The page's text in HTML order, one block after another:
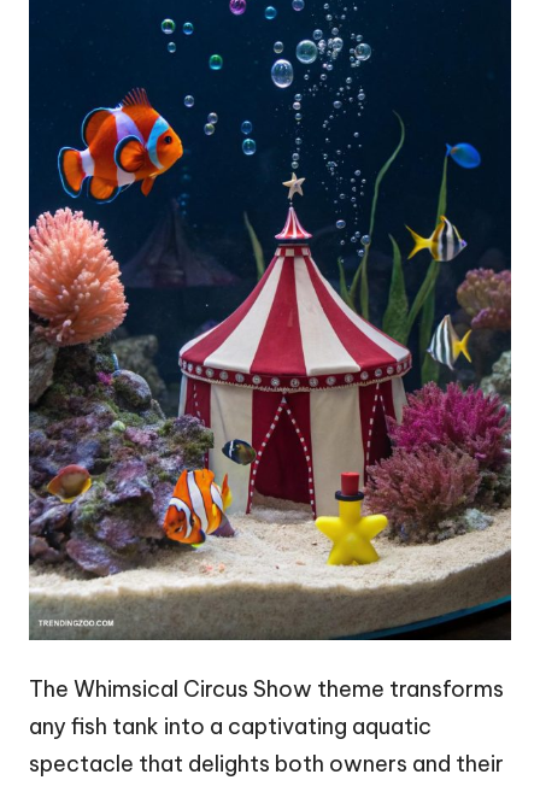
The Whimsical Circus Show theme transforms
any fish tank into a captivating aquatic
spectacle that delights both owners and their